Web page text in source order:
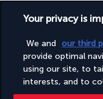
Useful
Your privacy is
We and our third
provide optimal
using our site, to
interests, and to